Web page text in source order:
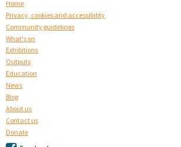
Home
Privacy, cookies and accessibility
Community guidelines
What's on
Exhibitions
Outputs
Education
News
Blog
About us
Contact us
Donate